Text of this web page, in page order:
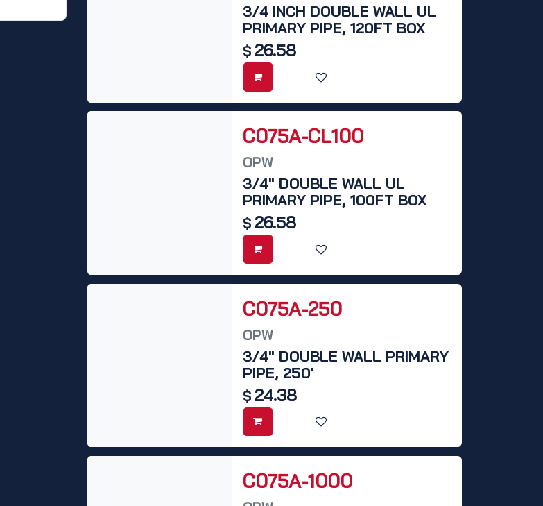
3/4 INCH DOUBLE WALL UL
PRIMARY PIPE, 120FT BOX
$ 26.58
C075A-CL100
OPW
3/4" DOUBLE WALL UL
PRIMARY PIPE, 100FT BOX
$ 26.58
C075A-250
OPW
3/4" DOUBLE WALL PRIMARY
PIPE, 250'
$ 24.38
C075A-1000